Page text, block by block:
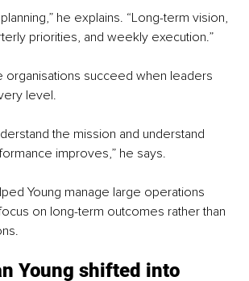
he explains. “Long-term vision,
priorities, and weekly execution.”
organisations succeed when leaders
level.
the mission and understand
improves,” he says.
Young manage large operations
on long-term outcomes rather than
Young shifted into